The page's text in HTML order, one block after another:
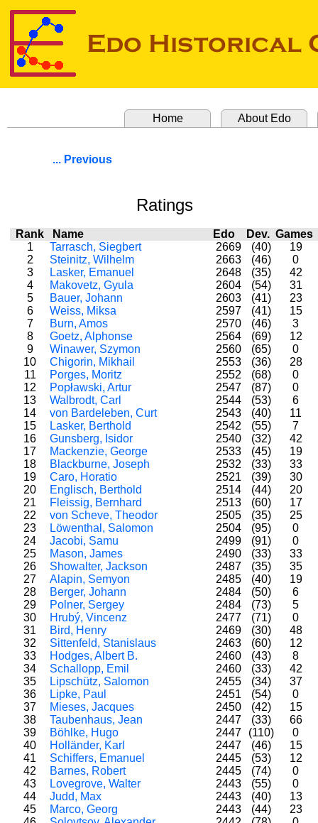
Home About Edo
... Previous
Ratings
Rank Name Edo Dev. Games
1
Tarrasch, Siegbert 2669 (40)
19
2
Steinitz, Wilhelm 2663 (46)
0
3
Lasker, Emanuel 2648 (35)
42
4
Makovetz, Gyula 2604 (54)
31
5
Bauer, Johann 2603 (41)
23
6
Weiss, Miksa 2597 (41)
15
7
Burn, Amos 2570 (46)
3
8
Goetz, Alphonse 2564 (69)
12
9
Winawer, Szymon 2560 (65)
0
10
Chigorin, Mikhail 2553 (36)
28
11
Porges, Moritz 2552 (68)
0
12
Popławski, Artur 2547 (87)
0
13
Walbrodt, Carl 2544 (53)
6
14
von Bardeleben, Curt 2543 (40)
11
15
Lasker, Berthold 2542 (55)
7
16
Gunsberg, Isidor 2540 (32)
42
17
Mackenzie, George 2533 (45)
19
18
Blackburne, Joseph 2532 (33)
33
19
Caro, Horatio 2521 (39)
30
20
Englisch, Berthold 2514 (44)
20
21
Fleissig, Bernhard 2513 (60)
17
22
von Scheve, Theodor 2505 (35)
25
23
Löwenthal, Salomon 2504 (95)
0
24
Jacobi, Samu 2499 (91)
0
25
Mason, James 2490 (33)
33
26
Showalter, Jackson 2487 (35)
35
27
Alapin, Semyon 2485 (40)
19
28
Berger, Johann 2484 (50)
6
29
Polner, Sergey 2484 (73)
5
30
Hrubý, Vincenz 2477 (71)
0
31
Bird, Henry 2469 (30)
48
32
Sittenfeld, Stanislaus 2463 (60)
12
33
Hodges, Albert B. 2460 (43)
8
34
Schallopp, Emil 2460 (33)
42
35
Lipschütz, Salomon 2455 (34)
37
36
Lipke, Paul 2451 (54)
0
37
Mieses, Jacques 2450 (42)
15
38
Taubenhaus, Jean 2447 (33)
66
39
Böhlke, Hugo 2447 (110)
0
40
Holländer, Karl 2447 (46)
15
41
Schiffers, Emanuel 2445 (53)
12
42
Barnes, Robert 2445 (74)
0
43
Lovegrove, Walter 2443 (55)
0
44
Judd, Max 2443 (40)
13
45
Marco, Georg 2443 (44)
23